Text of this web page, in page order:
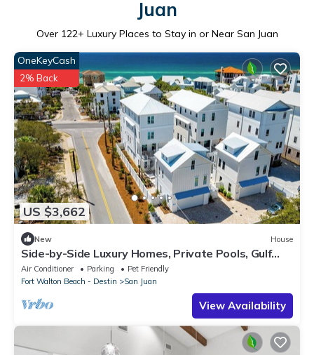
Juan
Over 122+ Luxury Places to Stay in or Near San Juan
US $3,662
OneKeyCash
2% Back
New House
Side-by-Side Luxury Homes, Private Pools, Gulf
Views, Elevators, LSVs, Bikes
Air Conditioner Parking
Pet Friendly
Fort Walton Beach - Destin
San Juan
View Availability